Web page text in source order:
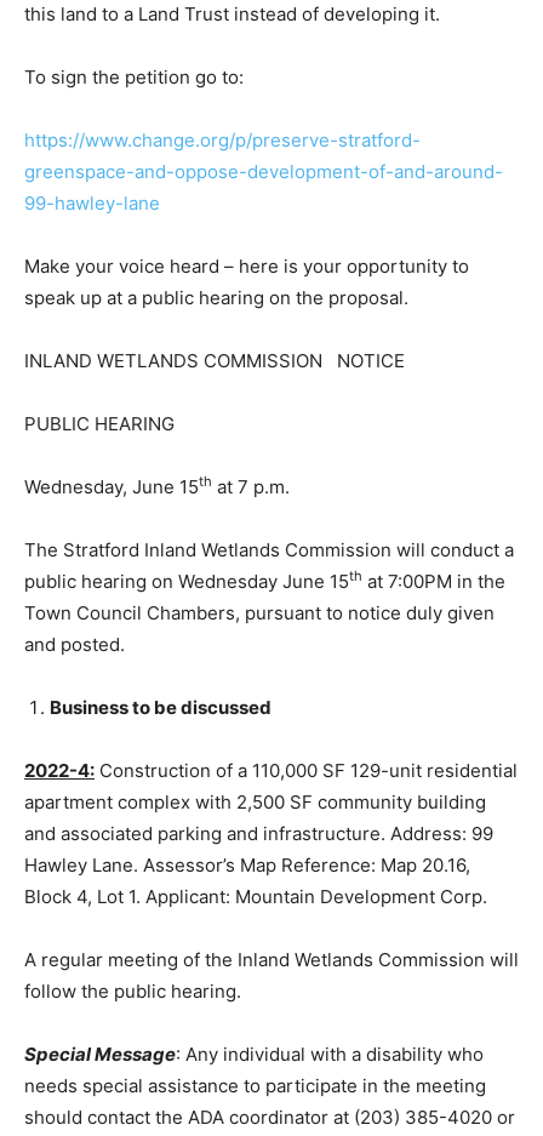
this land to a Land Trust instead of developing it.
To sign the petition go to:
https://www.change.org/p/preserve-stratford-
greenspace-and-oppose-development-of-and-around-
99-hawley-lane
Make your voice heard – here is your opportunity to
speak up at a public hearing on the proposal.
INLAND WETLANDS COMMISSION NOTICE
PUBLIC HEARING
Wednesday, June 15th at 7 p.m.
The Stratford Inland Wetlands Commission will conduct a
public hearing on Wednesday June 15th at 7:00PM in the
Town Council Chambers, pursuant to notice duly given
and posted.
Business to be discussed
2022-4: Construction of a 110,000 SF 129-unit residential
apartment complex with 2,500 SF community building
and associated parking and infrastructure. Address: 99
Hawley Lane. Assessor’s Map Reference: Map 20.16,
Block 4, Lot 1. Applicant: Mountain Development Corp.
A regular meeting of the Inland Wetlands Commission will
follow the public hearing.
Special Message: Any individual with a disability who
needs special assistance to participate in the meeting
should contact the ADA coordinator at (203) 385-4020 or